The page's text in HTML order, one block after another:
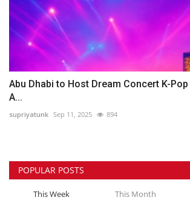
Abu Dhabi to Host Dream Concert K-
A...
supriyatunk Sep 11, 2025 894
POPULAR POSTS
This Week This Month